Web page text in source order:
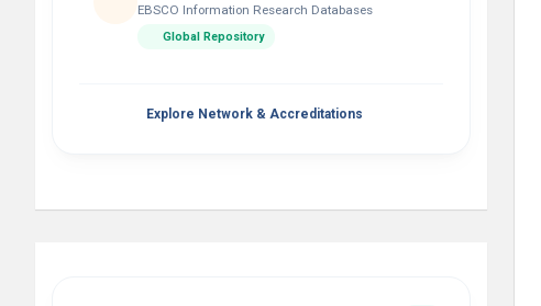
EBSCO Information Research Databases
Global Repository
Explore Network & Accreditations